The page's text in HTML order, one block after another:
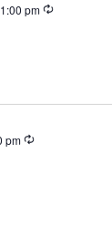
1:00 pm Recurring
pm Recurring